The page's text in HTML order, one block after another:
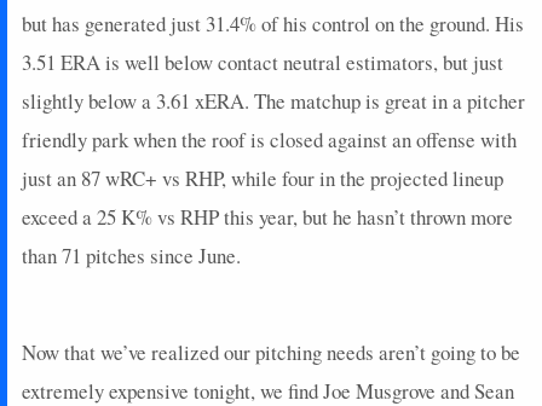
but has generated just 31.4% of his control on the ground. His
3.51 ERA is well below contact neutral estimators, but just
slightly below a 3.61 xERA. The matchup is great in a pitcher
friendly park when the roof is closed against an offense with
just an 87 wRC+ vs RHP, while four in the projected lineup
exceed a 25 K% vs RHP this year, but he hasn’t thrown more
than 71 pitches since June.
Now that we’ve realized our pitching needs aren’t going to be
extremely expensive tonight, we find Joe Musgrove and Sean